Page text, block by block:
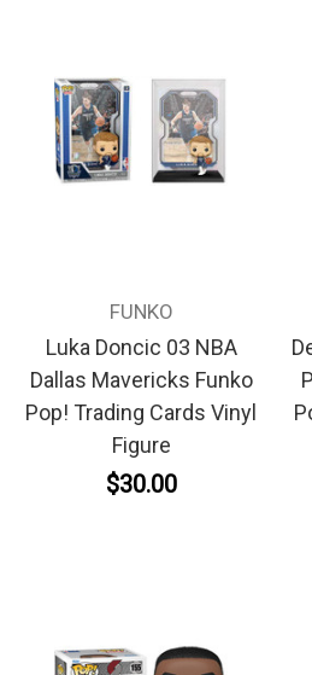
FUNKO
Luka Doncic 03 NBA
Dallas Mavericks Funko
Pop! Trading Cards Vinyl
Figure
$30.00